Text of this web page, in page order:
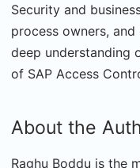
Security and
process owners,
deep understanding
of SAP Access
About the
Raghu Boddu is the